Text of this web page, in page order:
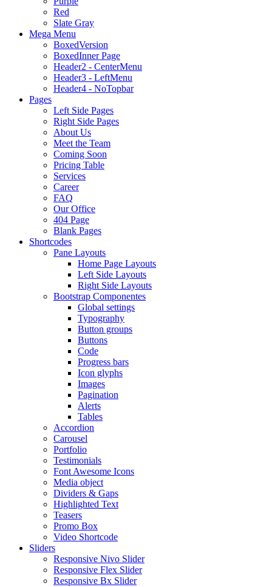
Red
Slate Gray
Mega Menu
BoxedVersion
BoxedInner Page
Header2 - CenterMenu
Header3 - LeftMenu
Header4 - NoTopbar
Pages
Left Side Pages
Right Side Pages
About Us
Meet the Team
Coming Soon
Pricing Table
Services
Career
FAQ
Our Office
404 Page
Blank Pages
Shortcodes
Pane Layouts
Home Page Layouts
Left Side Layouts
Right Side Layouts
Bootstrap Componentes
Global settings
Typography
Button groups
Buttons
Code
Progress bars
Icon glyphs
Images
Pagination
Alerts
Tables
Accordion
Carousel
Portfolio
Testimonials
Font Awesome Icons
Media object
Dividers & Gaps
Highlighted Text
Teasers
Promo Box
Video Shortcode
Sliders
Responsive Nivo Slider
Responsive Flex Slider
Responsive Bx Slider